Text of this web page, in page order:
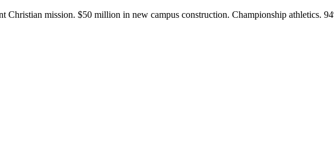
mission. $50 million in new campus construction. Championship athletics.